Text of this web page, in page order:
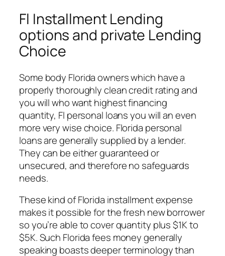
Fl Installment Lending
options and private Lending
Choice
Some body Florida owners which have a
properly thoroughly clean credit rating and
you will who want highest financing
quantity, Fl personal loans you will an even
more very wise choice. Florida personal
loans are generally supplied by a lender.
They can be either guaranteed or
unsecured, and therefore no safeguards
needs.
These kind of Florida installment expense
makes it possible for the fresh new borrower
so you’re able to cover quantity plus $1K to
$5K. Such Florida fees money generally
speaking boasts deeper terminology than